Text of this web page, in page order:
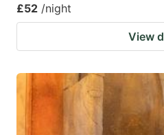
£52 /night
View